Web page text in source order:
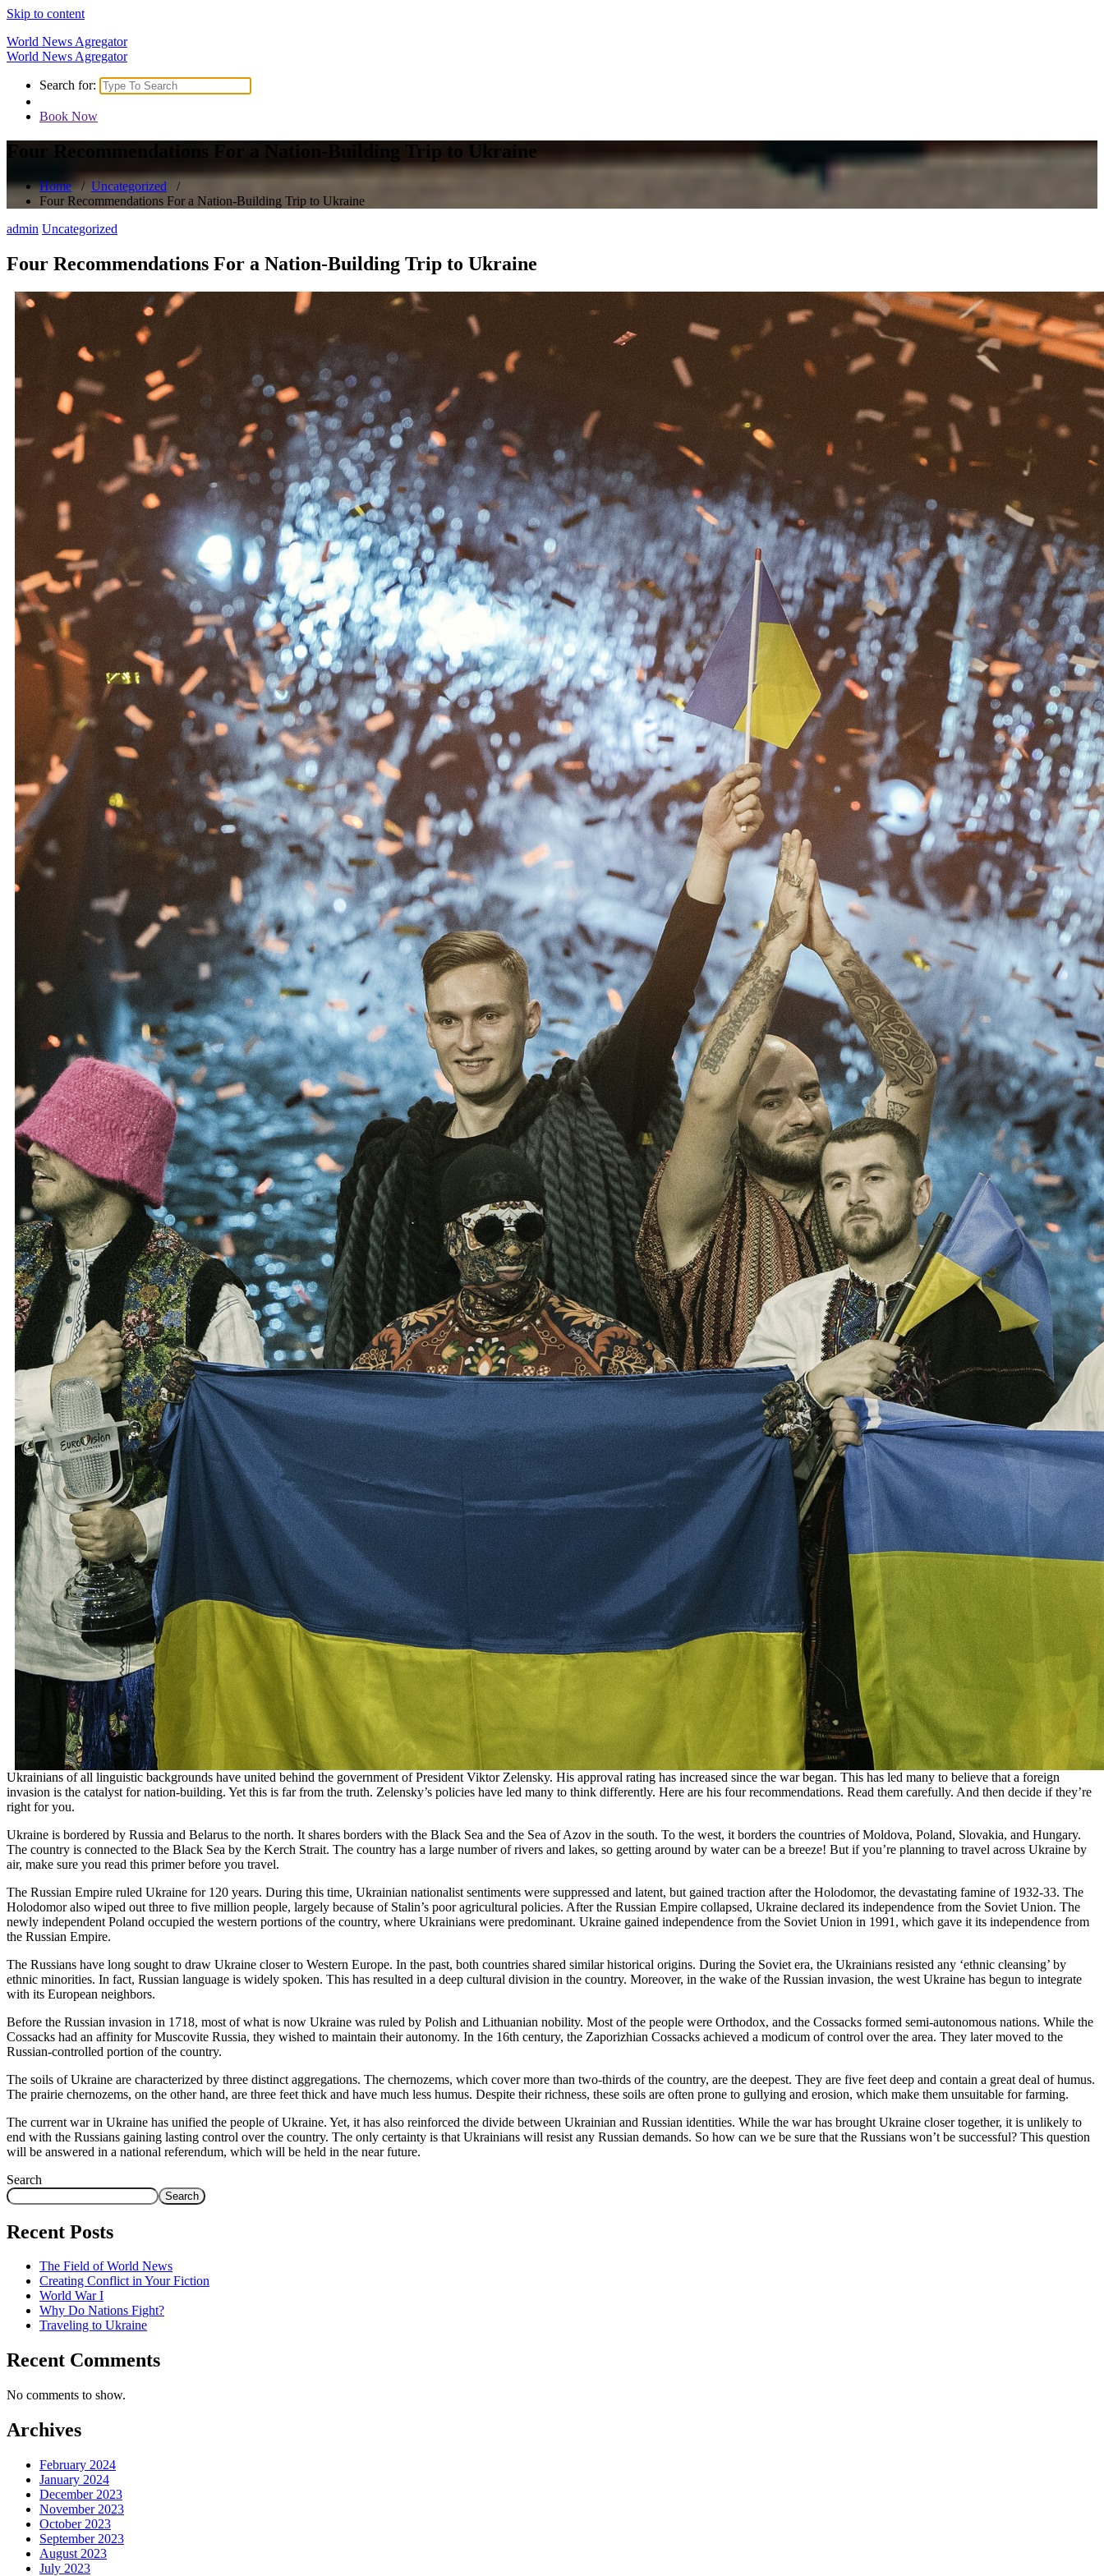
Skip to content
World News Agregator
World News Agregator
Search for:
Book Now
Four Recommendations For a Nation-Building Trip to Ukraine
Home/ Uncategorized /
Four Recommendations For a Nation-Building Trip to Ukraine
admin Uncategorized
Four Recommendations For a Nation-Building Trip to Ukraine
Ukrainians of all linguistic backgrounds have united behind the government of President Viktor Zelensky. His approval rating has increased since the war began. This has led many to believe that a foreign
invasion is the catalyst for nation-building. Yet this is far from the truth. Zelensky’s policies have led many to think differently. Here are his four recommendations. Read them carefully. And then decide if they’re
right for you.
Ukraine is bordered by Russia and Belarus to the north. It shares borders with the Black Sea and the Sea of Azov in the south. To the west, it borders the countries of Moldova, Poland, Slovakia, and Hungary.
The country is connected to the Black Sea by the Kerch Strait. The country has a large number of rivers and lakes, so getting around by water can be a breeze! But if you’re planning to travel across Ukraine by
air, make sure you read this primer before you travel.
The Russian Empire ruled Ukraine for 120 years. During this time, Ukrainian nationalist sentiments were suppressed and latent, but gained traction after the Holodomor, the devastating famine of 1932-33. The
Holodomor also wiped out three to five million people, largely because of Stalin’s poor agricultural policies. After the Russian Empire collapsed, Ukraine declared its independence from the Soviet Union. The
newly independent Poland occupied the western portions of the country, where Ukrainians were predominant. Ukraine gained independence from the Soviet Union in 1991, which gave it its independence from
the Russian Empire.
The Russians have long sought to draw Ukraine closer to Western Europe. In the past, both countries shared similar historical origins. During the Soviet era, the Ukrainians resisted any ‘ethnic cleansing’ by
ethnic minorities. In fact, Russian language is widely spoken. This has resulted in a deep cultural division in the country. Moreover, in the wake of the Russian invasion, the west Ukraine has begun to integrate
with its European neighbors.
Before the Russian invasion in 1718, most of what is now Ukraine was ruled by Polish and Lithuanian nobility. Most of the people were Orthodox, and the Cossacks formed semi-autonomous nations. While the
Cossacks had an affinity for Muscovite Russia, they wished to maintain their autonomy. In the 16th century, the Zaporizhian Cossacks achieved a modicum of control over the area. They later moved to the
Russian-controlled portion of the country.
The soils of Ukraine are characterized by three distinct aggregations. The chernozems, which cover more than two-thirds of the country, are the deepest. They are five feet deep and contain a great deal of humus.
The prairie chernozems, on the other hand, are three feet thick and have much less humus. Despite their richness, these soils are often prone to gullying and erosion, which make them unsuitable for farming.
The current war in Ukraine has unified the people of Ukraine. Yet, it has also reinforced the divide between Ukrainian and Russian identities. While the war has brought Ukraine closer together, it is unlikely to
end with the Russians gaining lasting control over the country. The only certainty is that Ukrainians will resist any Russian demands. So how can we be sure that the Russians won’t be successful? This question
will be answered in a national referendum, which will be held in the near future.
Search
Search
Recent Posts
The Field of World News
Creating Conflict in Your Fiction
World War I
Why Do Nations Fight?
Traveling to Ukraine
Recent Comments
No comments to show.
Archives
February 2024
January 2024
December 2023
November 2023
October 2023
September 2023
August 2023
July 2023